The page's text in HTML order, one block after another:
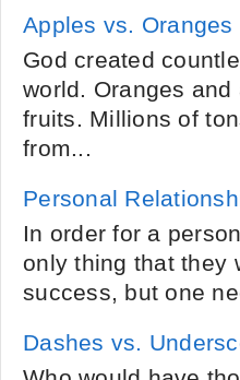
Apples vs. Oranges
God created
world. Oranges
fruits. Millions of
from...
Personal
In order for a
only thing that they
success, but one
Dashes vs.